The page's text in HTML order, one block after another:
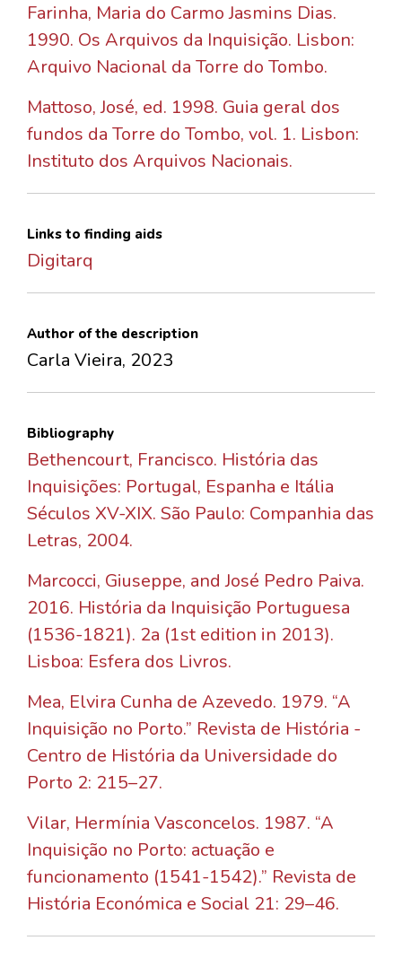
Farinha, Maria do Carmo Jasmins Dias.
1990. Os Arquivos da Inquisição. Lisbon:
Arquivo Nacional da Torre do Tombo.
Mattoso, José, ed. 1998. Guia geral dos
fundos da Torre do Tombo, vol. 1. Lisbon:
Instituto dos Arquivos Nacionais.
Links to finding aids
Digitarq
Author of the description
Carla Vieira, 2023
Bibliography
Bethencourt, Francisco. História das
Inquisições: Portugal, Espanha e Itália
Séculos XV-XIX. São Paulo: Companhia das
Letras, 2004.
Marcocci, Giuseppe, and José Pedro Paiva.
2016. História da Inquisição Portuguesa
(1536-1821). 2a (1st edition in 2013).
Lisboa: Esfera dos Livros.
Mea, Elvira Cunha de Azevedo. 1979. “A
Inquisição no Porto.” Revista de História -
Centro de História da Universidade do
Porto 2: 215–27.
Vilar, Hermínia Vasconcelos. 1987. “A
Inquisição no Porto: actuação e
funcionamento (1541-1542).” Revista de
História Económica e Social 21: 29–46.